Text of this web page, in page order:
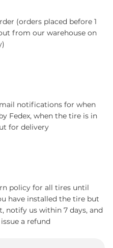
(orders placed before 1
from our warehouse on
notifications for when
Fedex, when the tire is in
for delivery
policy for all tires until
have installed the tire but
notify us within 7 days, and
a refund